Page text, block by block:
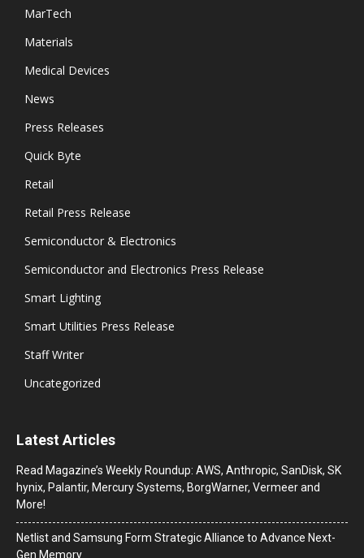
MarTech
Materials
Medical Devices
News
Press Releases
Quick Byte
Retail
Retail Press Release
Semiconductor & Electronics
Semiconductor and Electronics Press Release
Smart Lighting
Smart Utilities Press Release
Staff Writer
Uncategorized
Latest Articles
Read Magazine’s Weekly Roundup: AWS, Anthropic, SanDisk, SK
hynix, Palantir, Mercury Systems, BorgWarner, Vermeer and
More!
Netlist and Samsung Form Strategic Alliance to Advance Next-
Gen Memory